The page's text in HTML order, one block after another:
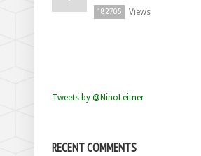
182705 Views
Tweets by @NinoLeitner
RECENT COMMENTS